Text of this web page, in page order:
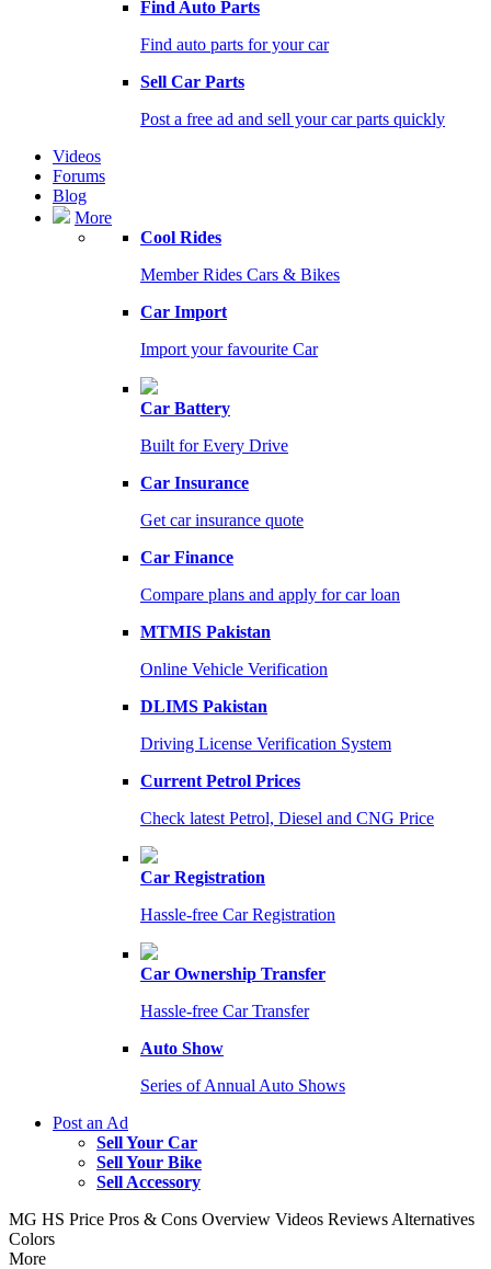
Find Auto Parts
Find auto parts for your car
Sell Car Parts
Post a free ad and sell your car parts quickly
Videos
Forums
Blog
More
Cool Rides
Member Rides Cars & Bikes
Car Import
Import your favourite Car
Car Battery
Built for Every Drive
Car Insurance
Get car insurance quote
Car Finance
Compare plans and apply for car loan
MTMIS Pakistan
Online Vehicle Verification
DLIMS Pakistan
Driving License Verification System
Current Petrol Prices
Check latest Petrol, Diesel and CNG Price
Car Registration
Hassle-free Car Registration
Car Ownership Transfer
Hassle-free Car Transfer
Auto Show
Series of Annual Auto Shows
Post an Ad
Sell Your Car
Sell Your Bike
Sell Accessory
MG HS Price Pros & Cons Overview Videos Reviews Alternatives
Colors
More